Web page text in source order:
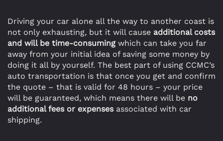
Driving your car alone all the way to another coast is
not only exhausting, but it will cause additional costs
and will be time-consuming which can take you far
away from your initial idea of saving some money by
doing it all by yourself. The best part of using CCMC’s
auto transportation is that once you get and confirm
the quote – that is valid for 48 hours – your price
will be guaranteed, which means there will be no
additional fees or expensesassociated with car
shipping.